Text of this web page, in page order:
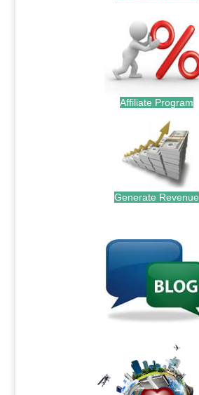
Affiliate Program
Generate Revenue